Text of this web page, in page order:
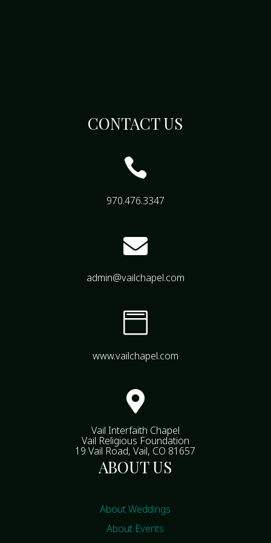
CONTACT US

970.476.3347

admin@vailchapel.com

www.vailchapel.com

Vail Interfaith Chapel
Vail Religious Foundation
19 Vail Road, Vail, CO 81657
ABOUT US
About Weddings
About Events